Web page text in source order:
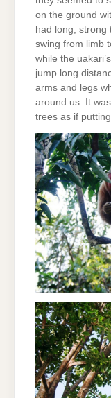
on the ground
had long, strong
swing from limb
while the
jump long
arms and legs
around us. It
trees as if